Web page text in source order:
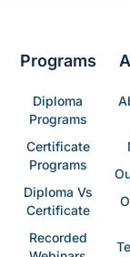
Programs
Diploma
Programs
Certificate
Programs
Diploma Vs
Certificate
Recorded